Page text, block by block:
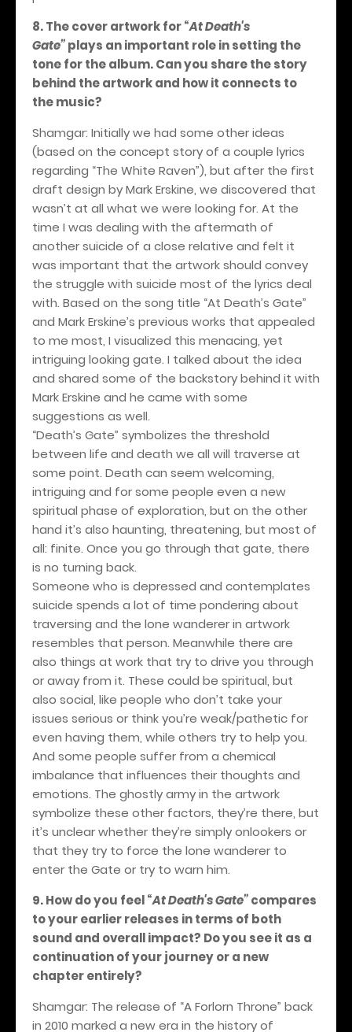
8. The cover artwork for“At Death's
Gate”plays an important role in setting the
tone for the album. Can you share the story
behind the artwork and how it connects to
the music?
Shamgar: Initially we had some other ideas
(based on the concept story of a couple lyrics
regarding “The White Raven”), but after the first
draft design by Mark Erskine, we discovered that
wasn’t at all what we were looking for. At the
time I was dealing with the aftermath of
another suicide of a close relative and felt it
was important that the artwork should convey
the struggle with suicide most of the lyrics deal
with. Based on the song title “At Death’s Gate”
and Mark Erskine’s previous works that appealed
to me most, I visualized this menacing, yet
intriguing looking gate. I talked about the idea
and shared some of the backstory behind it with
Mark Erskine and he came with some
suggestions as well.
“Death’s Gate” symbolizes the threshold
between life and death we all will traverse at
some point. Death can seem welcoming,
intriguing and for some people even a new
spiritual phase of exploration, but on the other
hand it’s also haunting, threatening, but most of
all: finite. Once you go through that gate, there
is no turning back.
Someone who is depressed and contemplates
suicide spends a lot of time pondering about
traversing and the lone wanderer in artwork
resembles that person. Meanwhile there are
also things at work that try to drive you through
or away from it. These could be spiritual, but
also social, like people who don’t take your
issues serious or think you’re weak/pathetic for
even having them, while others try to help you.
And some people suffer from a chemical
imbalance that influences their thoughts and
emotions. The ghostly army in the artwork
symbolize these other factors, they’re there, but
it’s unclear whether they’re simply onlookers or
that they try to force the lone wanderer to
enter the Gate or try to warn him.
9. How do you feel“At Death's Gate”compares
to your earlier releases in terms of both
sound and overall impact? Do you see it as a
continuation of your journey or a new
chapter entirely?
Shamgar: The release of “A Forlorn Throne” back
in 2010 marked a new era in the history of